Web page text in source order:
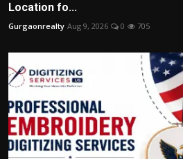
Location fo...
Gurgaonrealty Aug 9, 2026 0 705